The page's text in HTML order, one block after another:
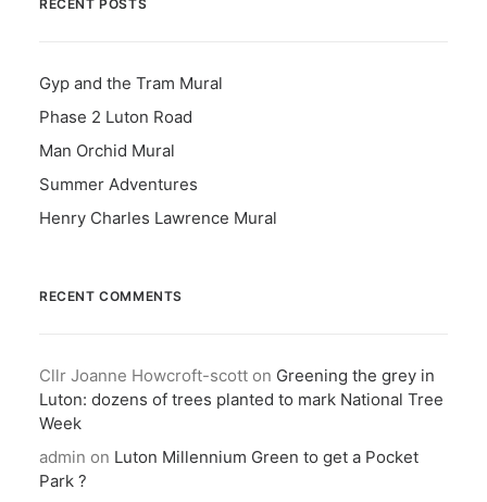
RECENT POSTS
Gyp and the Tram Mural
Phase 2 Luton Road
Man Orchid Mural
Summer Adventures
Henry Charles Lawrence Mural
RECENT COMMENTS
Cllr Joanne Howcroft-scott on Greening the grey in
Luton: dozens of trees planted to mark National Tree
Week
admin on Luton Millennium Green to get a Pocket
Park ?